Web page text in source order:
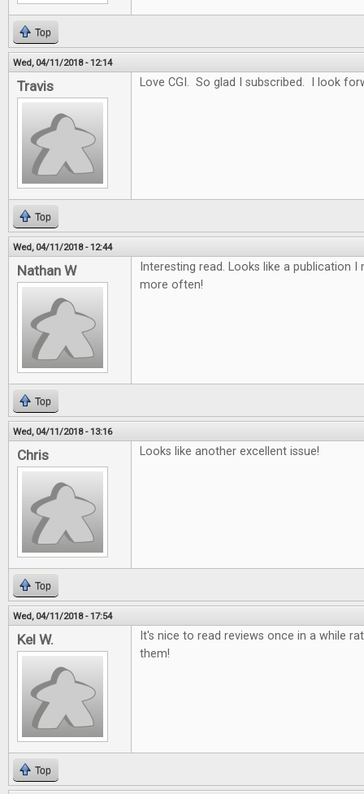
Top
Wed, 04/11/2018 - 12:14
Travis Love CGI. So glad I subscribed. I look
Top
Wed, 04/11/2018 - 12:44
Nathan W
Interesting read. Looks like a publication
more often!
Top
Wed, 04/11/2018 - 13:16
Chris Looks like another excellent issue!
Top
Wed, 04/11/2018 - 17:54
Kel W.
It's nice to read reviews once in a while
them!
Top